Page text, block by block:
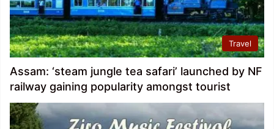
Travel
Assam: ‘steam jungle tea safari’ launched by NF
railway gaining popularity amongst tourist